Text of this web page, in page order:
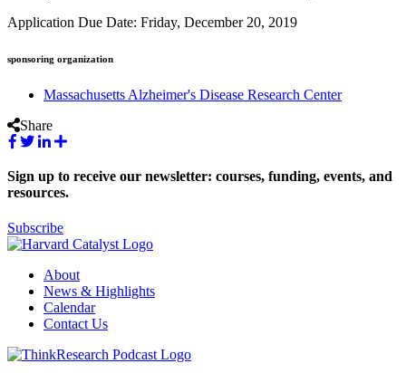
Application Due Date: Friday, December 20, 2019
sponsoring organization
Massachusetts Alzheimer's Disease Research Center
Share
Sign up to receive our newsletter: courses, funding, events, and
resources.
Subscribe
About
News & Highlights
Calendar
Contact Us